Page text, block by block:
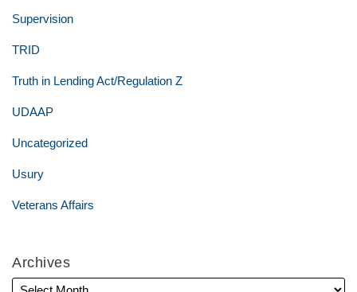
Supervision
TRID
Truth in Lending Act/Regulation Z
UDAAP
Uncategorized
Usury
Veterans Affairs
Archives